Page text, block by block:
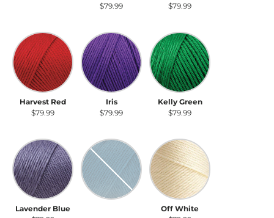
$79.99
$79.99
Harvest Red
Harvest Red
$79.99
Iris
Iris
$79.99
Kelly Green
Kelly Green
$79.99
Lavender Blue
Lavender Blue
Ocean Off White
Off White